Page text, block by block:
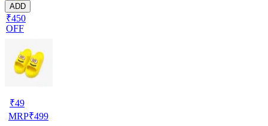
ADD
₹450
OFF
₹49
MRP₹499